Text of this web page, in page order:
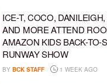
ICE-T, COCO, DANILEIGH,
AND MORE ATTEND
AMAZON KIDS BACK-TO-
RUNWAY SHOW
BY BCK STAFF 1 WEEK AGO